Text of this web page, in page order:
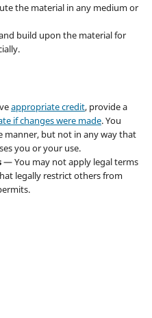
the material in any medium or
build upon the material for
appropriate credit, provide a
if changes were made. You
manner, but not in any way that
you or your use.
— You may not apply legal terms
legally restrict others from